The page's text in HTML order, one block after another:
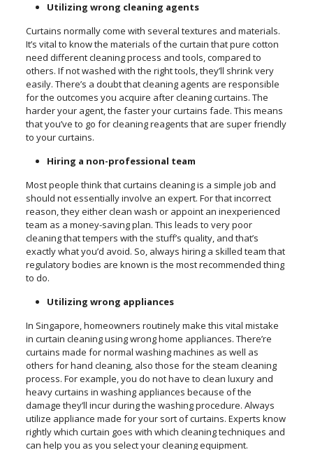
Utilizing wrong cleaning agents
Curtains normally come with several textures and materials.
It’s vital to know the materials of the curtain that pure cotton
need different cleaning process and tools, compared to
others. If not washed with the right tools, they’ll shrink very
easily. There’s a doubt that cleaning agents are responsible
for the outcomes you acquire after cleaning curtains. The
harder your agent, the faster your curtains fade. This means
that you’ve to go for cleaning reagents that are super friendly
to your curtains.
Hiring a non-professional team
Most people think that curtains cleaning is a simple job and
should not essentially involve an expert. For that incorrect
reason, they either clean wash or appoint an inexperienced
team as a money-saving plan. This leads to very poor
cleaning that tempers with the stuff’s quality, and that’s
exactly what you’d avoid. So, always hiring a skilled team that
regulatory bodies are known is the most recommended thing
to do.
Utilizing wrong appliances
In Singapore, homeowners routinely make this vital mistake
in curtain cleaning using wrong home appliances. There’re
curtains made for normal washing machines as well as
others for hand cleaning, also those for the steam cleaning
process. For example, you do not have to clean luxury and
heavy curtains in washing appliances because of the
damage they’ll incur during the washing procedure. Always
utilize appliance made for your sort of curtains. Experts know
rightly which curtain goes with which cleaning techniques and
can help you as you select your cleaning equipment.